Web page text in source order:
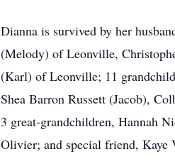
Dianna is survived by her
(Melody) of Leonville,
(Karl) of Leonville; 11
Shea Barron Russett (Jacob),
3 great-grandchildren, Hannah
Olivier; and special friend, Kaye